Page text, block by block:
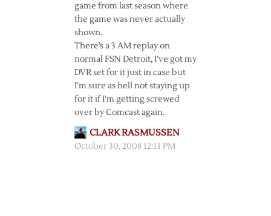
game from last season where
the game was never actually
shown.
There’s a 3 AM replay on
normal FSN Detroit, I’ve got my
DVR set for it just in case but
I’m sure as hell not staying up
for it if I’m getting screwed
over by Comcast again.
CLARK RASMUSSEN
October 30, 2008 12:11 PM